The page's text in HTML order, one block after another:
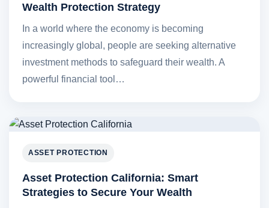
Wealth Protection Strategy
In a world where the economy is becoming
increasingly global, people are seeking alternative
investment methods to safeguard their wealth. A
powerful financial tool…
ASSET PROTECTION
Asset Protection California: Smart
Strategies to Secure Your Wealth